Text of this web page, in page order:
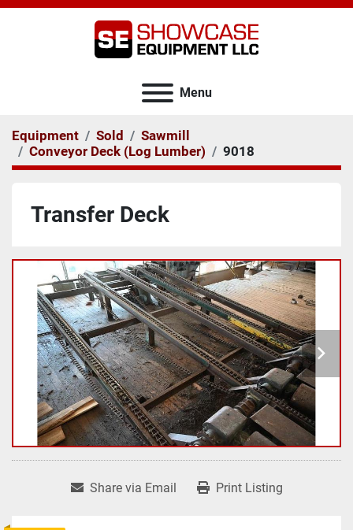
Menu
Equipment Sold
Sawmill
Conveyor Deck (Log Lumber)
9018
Transfer Deck
Share via Email Print Listing